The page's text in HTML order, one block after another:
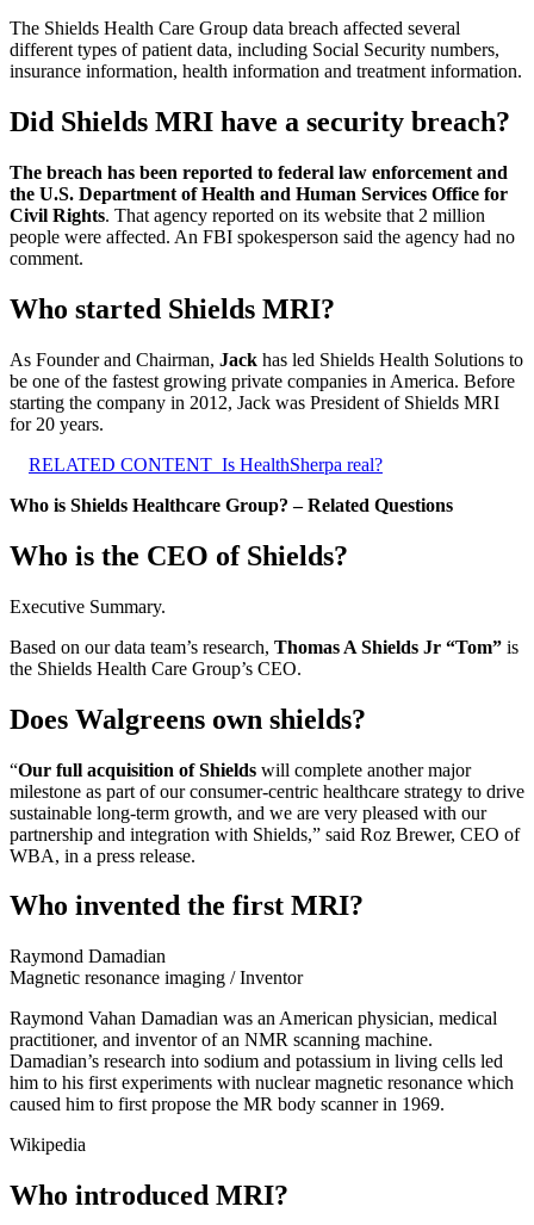
The Shields Health Care Group data breach affected several
different types of patient data, including Social Security numbers,
insurance information, health information and treatment information.
Did Shields MRI have a security breach?
The breach has been reported to federal law enforcement and
the U.S. Department of Health and Human Services Office for
Civil Rights. That agency reported on its website that 2 million
people were affected. An FBI spokesperson said the agency had no
comment.
Who started Shields MRI?
As Founder and Chairman, Jack has led Shields Health Solutions to
be one of the fastest growing private companies in America. Before
starting the company in 2012, Jack was President of Shields MRI
for 20 years.
RELATED CONTENT Is HealthSherpa real?
Who is Shields Healthcare Group? – Related Questions
Who is the CEO of Shields?
Executive Summary.
Based on our data team’s research, Thomas A Shields Jr “Tom” is
the Shields Health Care Group’s CEO.
Does Walgreens own shields?
“Our full acquisition of Shields will complete another major
milestone as part of our consumer-centric healthcare strategy to drive
sustainable long-term growth, and we are very pleased with our
partnership and integration with Shields,” said Roz Brewer, CEO of
WBA, in a press release.
Who invented the first MRI?
Raymond Damadian
Magnetic resonance imaging /Inventor
Raymond Vahan Damadian was an American physician, medical
practitioner, and inventor of an NMR scanning machine.
Damadian’s research into sodium and potassium in living cells led
him to his first experiments with nuclear magnetic resonance which
caused him to first propose the MR body scanner in 1969.
Wikipedia
Who introduced MRI?